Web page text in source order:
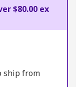
$80.00 ex
ship from